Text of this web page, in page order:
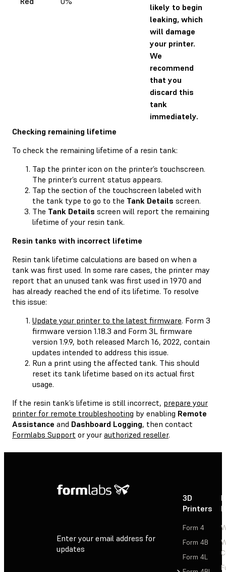
likely to begin
leaking, which
will damage
your printer.
We
recommend
that you
discard this
tank
immediately.
Checking remaining lifetime
To check the remaining lifetime of a resin tank:
Tap the printer icon on the printer’s touchscreen.
The printer’s current status appears.
Tap the section of the touchscreen labeled with
the tank type to go to the Tank Details screen.
The Tank Details screen will report the remaining
lifetime of your resin tank.
Resin tanks with incorrect lifetime
Resin tank lifetime calculations are based on when a
tank was first used. In some rare cases, the printer may
report that an unused tank was first used in 1970 and
has already reached the end of its lifetime. To resolve
this issue:
Update your printer to the latest firmware. Form 3
firmware version 1.18.3 and Form 3L firmware
version 1.9.9, both released March 16, 2022, contain
updates intended to address this issue.
Run a print using the affected tank. This should
reset its tank lifetime based on its actual first
usage.
If the resin tank’s lifetime is still incorrect, prepare your
printer for remote troubleshooting by enabling Remote
Assistance and Dashboard Logging, then contact
Formlabs Support or your authorized reseller.
Enter your email address for
updates
3D
Printers
Form 4
Form 4B
Form 4L